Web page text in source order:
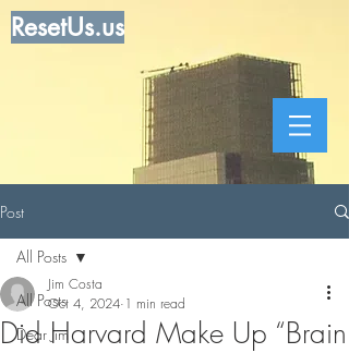
ResetUs.us
Post
All Posts
Dear Jim
All Posts
Did Harvard Make Up “Brain
Jim Costa
Oct 4, 2024 1 min read